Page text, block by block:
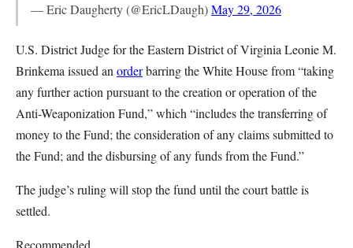
— Eric Daugherty (@EricLDaugh)May 29, 2026
U.S. District Judge for the Eastern District of Virginia Leonie M.
Brinkema issued an orderbarring the White House from “taking
any further action pursuant to the creation or operation of the
Anti-Weaponization Fund,” which “includes the transferring of
money to the Fund; the consideration of any claims submitted to
the Fund; and the disbursing of any funds from the Fund.”
The judge’s ruling will stop the fund until the court battle is
settled.
Recommended